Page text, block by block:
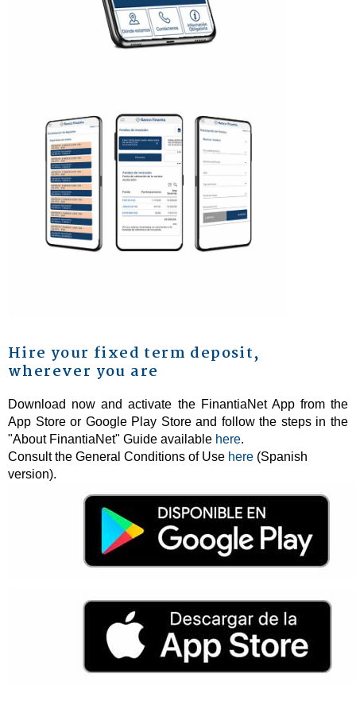
Hire your fixed term deposit,
wherever you are
Download now and activate the FinantiaNet App from the
App Store or Google Play Store and follow the steps in the
"About FinantiaNet" Guide available here.
Consult the General Conditions of Use here (Spanish
version).